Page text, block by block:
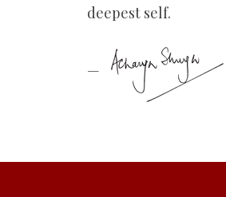
deepest self.
—